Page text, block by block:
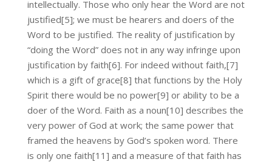
intellectually. Those who only hear the Word are not
justified[5]; we must be hearers and doers of the
Word to be justified. The reality of justification by
“doing the Word” does not in any way infringe upon
justification by faith[6]. For indeed without faith,[7]
which is a gift of grace[8] that functions by the Holy
Spirit there would be no power[9] or ability to be a
doer of the Word. Faith as a noun[10] describes the
very power of God at work; the same power that
framed the heavens by God’s spoken word. There
is only one faith[11] and a measure of that faith has